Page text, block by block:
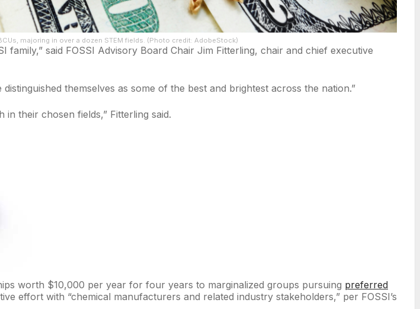
majoring in over a dozen STEM fields. (Photo credit: AdobeStock)
said FOSSI Advisory Board Chair Jim Fitterling, chair and chief executive
themselves as some of the best and brightest across the nation.”
in their chosen fields,” Fitterling said.
worth $10,000 per year for four years to marginalized groups pursuing preferred
effort with “chemical manufacturers and related industry stakeholders,” per FOSSI’s